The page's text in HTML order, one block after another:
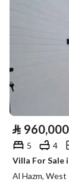
⃁ 960,000
5 4
Villa For Sale
Al Hazm, West